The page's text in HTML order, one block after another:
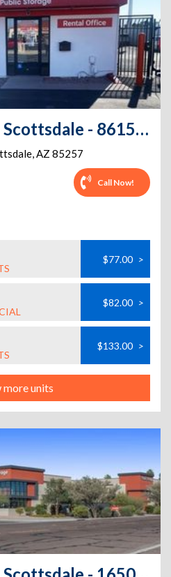
Public Storage - Scottsdale - 8615 E McDowell Rd
,AZ 85257
Call Now!
$77.00 >
$82.00 >
$133.00 >
more units